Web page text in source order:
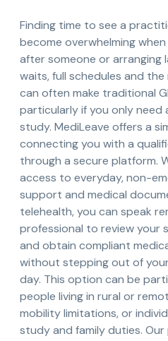
Finding time to see a
become overwhelming
after someone or arranging
waits, full schedules and
can often make traditional
particularly if you only
study. MediLeave offers a
connecting you with a
through a secure platform.
access to everyday, non-
support and medical
telehealth, you can speak
professional to review your
and obtain compliant
without stepping out of
day. This option can be
people living in rural or
mobility limitations, or
study and family duties.